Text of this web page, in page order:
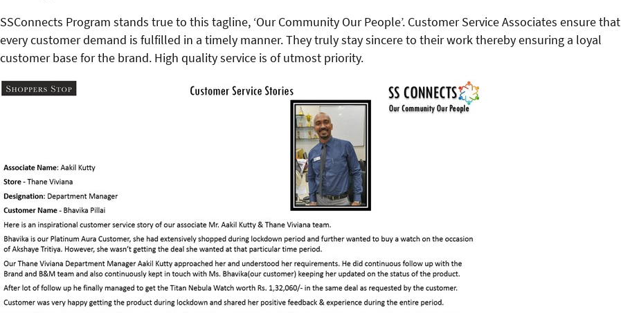
SSConnects Program stands true to this tagline, ‘Our Community Our People’. Customer Service Associates ensure that
every customer demand is fulfilled in a timely manner. They truly stay sincere to their work thereby ensuring a loyal
customer base for the brand. High quality service is of utmost priority.